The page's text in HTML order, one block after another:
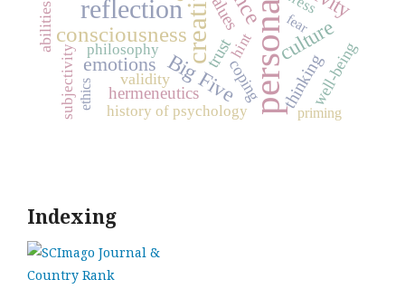
reflection
consciousness
Big Five
culture
emotions
hermeneutics
trust thinkingwell-being
validity coping
abilities
subjectivity history of psychology
philosophy hint
fear
priming
ethics
Indexing